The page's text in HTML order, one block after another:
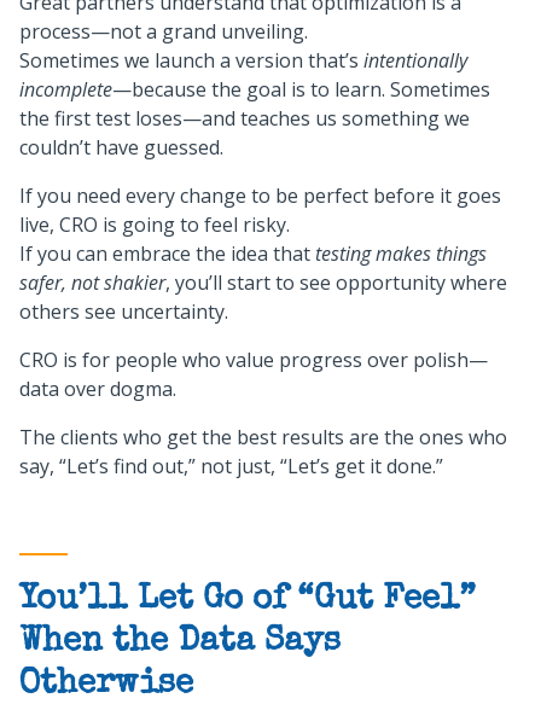
process—not a grand unveiling.
Sometimes we launch a version that’s intentionally
incomplete—because the goal is to learn. Sometimes
the first test loses—and teaches us something we
couldn’t have guessed.
If you need every change to be perfect before it goes
live, CRO is going to feel risky.
If you can embrace the idea that testing makes things
safer, not shakier, you’ll start to see opportunity where
others see uncertainty.
CRO is for people who value progress over polish—
data over dogma.
The clients who get the best results are the ones who
say, “Let’s find out,” not just, “Let’s get it done.”
You’ll Let Go of “Gut Feel”
When the Data Says
Otherwise